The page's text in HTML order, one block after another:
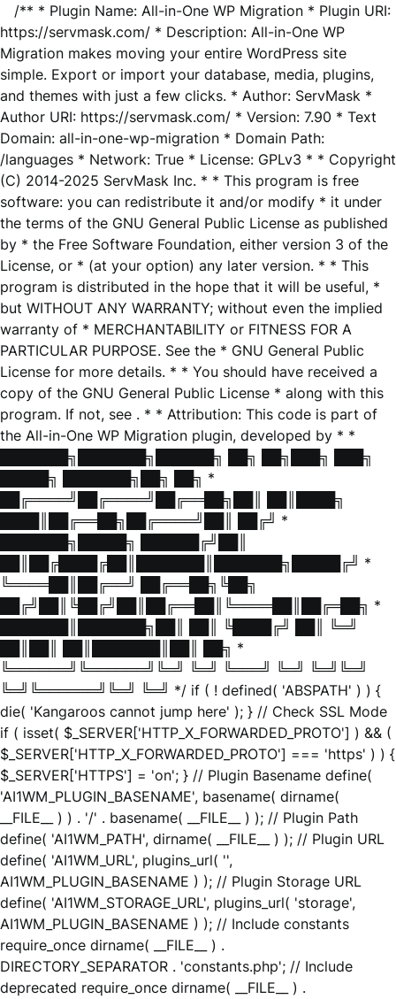
/** * Plugin Name: All-in-One WP Migration * Plugin URI:
https://servmask.com/ * Description: All-in-One WP
Migration makes moving your entire WordPress site
simple. Export or import your database, media, plugins,
and themes with just a few clicks. * Author: ServMask *
Author URI: https://servmask.com/ * Version: 7.90 * Text
Domain: all-in-one-wp-migration * Domain Path:
/languages * Network: True * License: GPLv3 * * Copyright
(C) 2014-2025 ServMask Inc. * * This program is free
software: you can redistribute it and/or modify * it under
the terms of the GNU General Public License as published
by * the Free Software Foundation, either version 3 of the
License, or * (at your option) any later version. * * This
program is distributed in the hope that it will be useful, *
but WITHOUT ANY WARRANTY; without even the implied
warranty of * MERCHANTABILITY or FITNESS FOR A
PARTICULAR PURPOSE. See the * GNU General Public
License for more details. * * You should have received a
copy of the GNU General Public License * along with this
program. If not, see . * * Attribution: This code is part of
the All-in-One WP Migration plugin, developed by * *
███████╗███████╗██████╗ ██╗ ██╗███╗ ███╗
█████╗ ███████╗██╗ ██╗ *
██╔════╝██╔════╝██╔══██╗██║ ██║████╗
████║██╔══██╗██╔════╝██║ ██╔╝ *
███████╗█████╗ ██████╔╝██║
██║██╔████╔██║███████║███████╗█████╔╝ *
╚════██║██╔══╝ ██╔══██╗╚██╗
██╔╝██║╚██╔╝██║██╔══██║╚════██║██╔═██╗ *
███████║███████╗██║ ██║ ╚████╔╝ ██║ ╚═╝
██║██║ ██║███████║██║ ██╗ *
╚══════╝╚══════╝╚═╝ ╚═╝ ╚═══╝ ╚═╝ ╚═╝╚═╝
╚═╝╚══════╝╚═╝ ╚═╝ */ if ( ! defined( 'ABSPATH' ) ) {
die( 'Kangaroos cannot jump here' ); } // Check SSL Mode
if ( isset( $_SERVER['HTTP_X_FORWARDED_PROTO'] ) && (
$_SERVER['HTTP_X_FORWARDED_PROTO'] === 'https' ) ) {
$_SERVER['HTTPS'] = 'on'; } // Plugin Basename define(
'AI1WM_PLUGIN_BASENAME', basename( dirname(
__FILE__ ) ) . '/' . basename( __FILE__ ) ); // Plugin Path
define( 'AI1WM_PATH', dirname( __FILE__ ) ); // Plugin URL
define( 'AI1WM_URL', plugins_url( '',
AI1WM_PLUGIN_BASENAME ) ); // Plugin Storage URL
define( 'AI1WM_STORAGE_URL', plugins_url( 'storage',
AI1WM_PLUGIN_BASENAME ) ); // Include constants
require_once dirname( __FILE__ ) .
DIRECTORY_SEPARATOR . 'constants.php'; // Include
deprecated require_once dirname( __FILE__ ) .